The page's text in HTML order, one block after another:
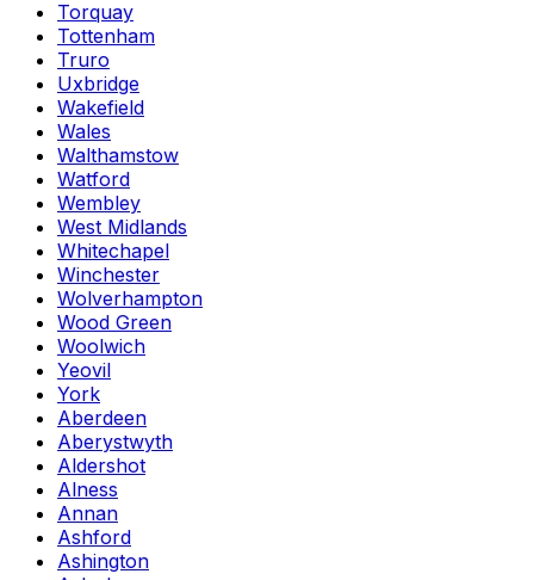
Torquay
Tottenham
Truro
Uxbridge
Wakefield
Wales
Walthamstow
Watford
Wembley
West Midlands
Whitechapel
Winchester
Wolverhampton
Wood Green
Woolwich
Yeovil
York
Aberdeen
Aberystwyth
Aldershot
Alness
Annan
Ashford
Ashington